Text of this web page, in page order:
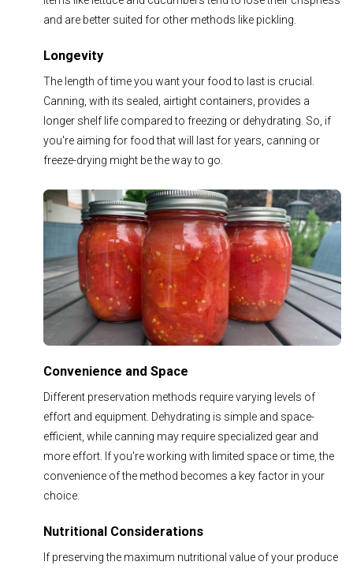
and are better suited for other methods like pickling.
Longevity
The length of time you want your food to last is crucial.
Canning, with its sealed, airtight containers, provides a
longer shelf life compared to freezing or dehydrating. So, if
you're aiming for food that will last for years, canning or
freeze-drying might be the way to go.
Convenience and Space
Different preservation methods require varying levels of
effort and equipment. Dehydrating is simple and space-
efficient, while canning may require specialized gear and
more effort. If you're working with limited space or time, the
convenience of the method becomes a key factor in your
choice.
Nutritional Considerations
If preserving the maximum nutritional value of your produce